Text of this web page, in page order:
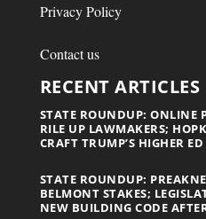
Privacy Policy
Contact us
RECENT ARTICLES
STATE ROUNDUP: ONLINE
RILE UP LAWMAKERS;
CRAFT TRUMP’S HIGHER
STATE ROUNDUP:
BELMONT STAKES;
NEW BUILDING CODE